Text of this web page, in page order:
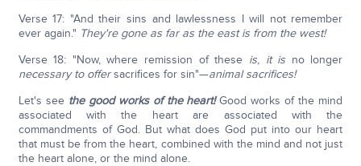
Verse 17: "And their sins and lawlessness I will not remember
ever again." They're gone as far as the east is from the west!
Verse 18: "Now, where remission of these is, it is no longer
necessary to offersacrifices for sin"—animal sacrifices!
Let's see the good works of the heart!Good works of the mind
associated with the heart are associated with the
commandments of God. But what does God put into our heart
that must be from the heart, combined with the mind and not just
the heart alone, or the mind alone.